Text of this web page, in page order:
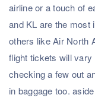
airline or a touch of
and KL are the most
others like Air North
flight tickets will vary
checking a few out
in baggage too.